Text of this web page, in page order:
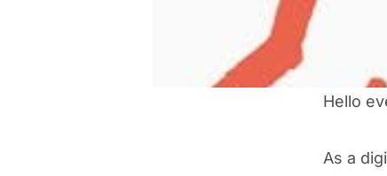
Hello
As a